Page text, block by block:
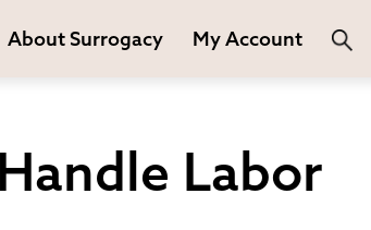
About Surrogacy My Account
Labor